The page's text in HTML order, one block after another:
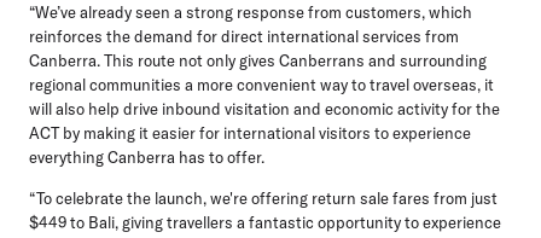
“We’ve already seen a strong response from customers, which
reinforces the demand for direct international services from
Canberra. This route not only gives Canberrans and surrounding
regional communities a more convenient way to travel overseas, it
will also help drive inbound visitation and economic activity for the
ACT by making it easier for international visitors to experience
everything Canberra has to offer.
“To celebrate the launch, we're offering return sale fares from just
$449 to Bali, giving travellers a fantastic opportunity to experience